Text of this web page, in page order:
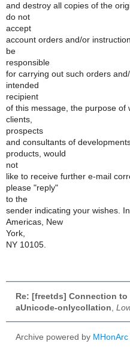
and destroy all copies of the
do not
accept
account orders and/or
be
responsible
for carrying out such orders
intended
recipient
of this message, the purpose of
clients,
prospects
and consultants of
products, would
not
like to receive further e-mail
please "reply"
to the
sender indicating your wishes.
Americas, New
York,
NY 10105.
Re: [freetds] Connection to
aUnicode-onlycollation
Archive powered by